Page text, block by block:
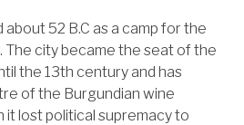
52 B.C as a camp for the
The city became the seat of the
the 13th century and has
of the Burgundian wine
it lost political supremacy to